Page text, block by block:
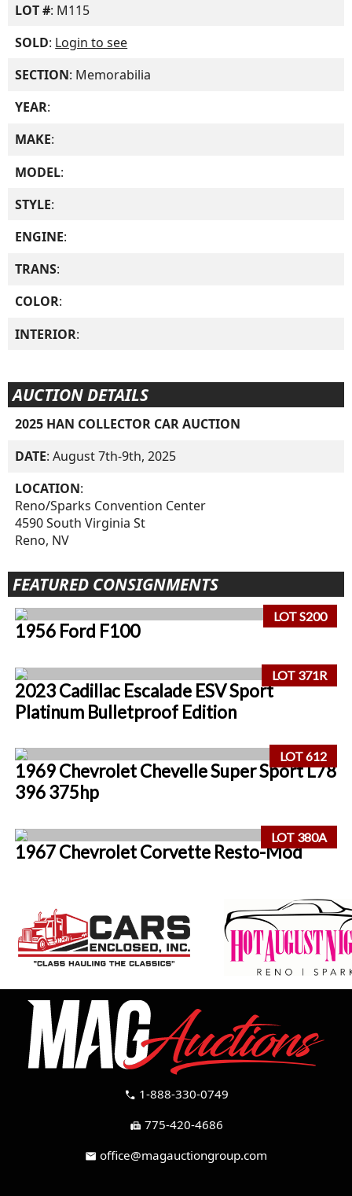
LOT #: M115
SOLD: Login to see
SECTION: Memorabilia
YEAR:
MAKE:
MODEL:
STYLE:
ENGINE:
TRANS:
COLOR:
INTERIOR:
AUCTION DETAILS
2025 HAN COLLECTOR CAR AUCTION
DATE: August 7th-9th, 2025
LOCATION:
Reno/Sparks Convention Center
4590 South Virginia St
Reno, NV
FEATURED CONSIGNMENTS
LOT S200
1956 Ford F100
LOT 371R
2023 Cadillac Escalade ESV Sport
Platinum Bulletproof Edition
LOT 612
1969 Chevrolet Chevelle Super Sport L78
396 375hp
LOT 380A
1967 Chevrolet Corvette Resto-Mod
call 1-888-330-0749
fax 775-420-4686
mail office@magauctiongroup.com